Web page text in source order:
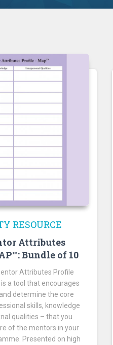
RESOURCE
Attributes
Bundle of 10
Attributes Profile
a tool that encourages
determine the core
skills, knowledge
qualities – that you
of the mentors in your
Presented on high